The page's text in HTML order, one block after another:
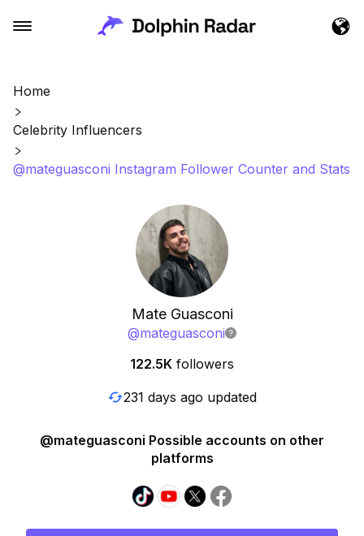
Home
Celebrity Influencers
@mateguasconi Instagram Follower Counter and Stats
Mate Guasconi
@mateguasconi
122.5K followers
231 days ago updated
@mateguasconi Possible accounts on other
platforms